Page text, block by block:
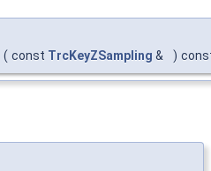
( const TrcKeyZSampling & )